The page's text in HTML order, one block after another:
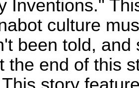
Inventions."
culture
been told,
the end of this